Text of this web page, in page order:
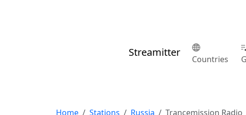
Streamitter
Countries
Home Stations Russia Trancemission Radio